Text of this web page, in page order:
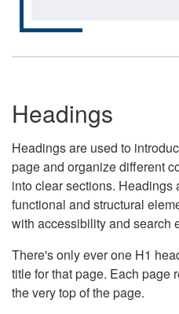
Headings
Headings are used to
page and organize different
into clear sections. Headings
functional and structural
with accessibility and search
There's only ever one H1
title for that page. Each page
the very top of the page.